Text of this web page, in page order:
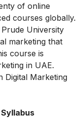
of online
courses globally.
University
marketing that
course is
in UAE.
Digital Marketing